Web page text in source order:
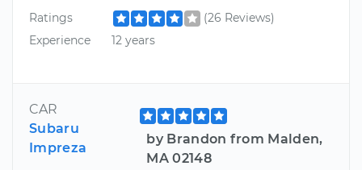
Ratings
(26 Reviews)
Experience
12 years
CAR
Subaru
Impreza
by Brandon from Malden,
MA 02148